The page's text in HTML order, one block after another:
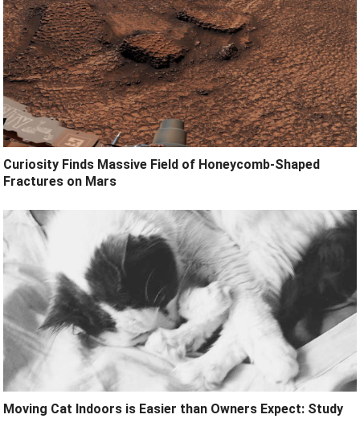
Curiosity Finds Massive Field of Honeycomb-Shaped
Fractures on Mars
Moving Cat Indoors is Easier than Owners Expect: Study